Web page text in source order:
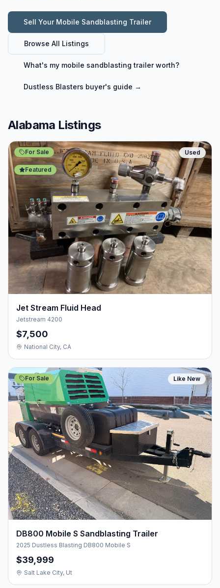
Sell Your Mobile Sandblasting Trailer
Browse All Listings
What's my mobile sandblasting trailerworth?
Dustless Blasters buyer's guide →
Alabama Listings
For Sale
Featured
Used
Jet Stream Fluid Head
Jetstream 4200
$7,500
National City, CA
For Sale Like New
DB800 Mobile S Sandblasting Trailer
2025 Dustless Blasting DB800 Mobile S
$39,999
Salt Lake City, Ut